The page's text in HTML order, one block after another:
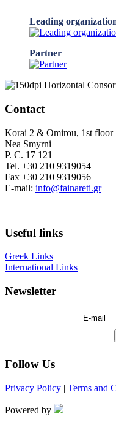
Leading
Partner
Contact
Korai 2 & Omirou, 1st floor
Nea Smyrni
P. C. 17 121
Tel. +30 210 9319054
Fax +30 210 9319056
E-mail: info@fainareti.gr
Useful links
Greek Links
International Links
Newsletter
Follow Us
Privacy Policy | Terms and
Powered by